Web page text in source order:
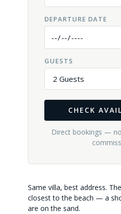
DEPARTURE DATE
GUESTS
CHECK
Direct bookings —
Same villa, best address.
closest to the beach — a
are on the sand.